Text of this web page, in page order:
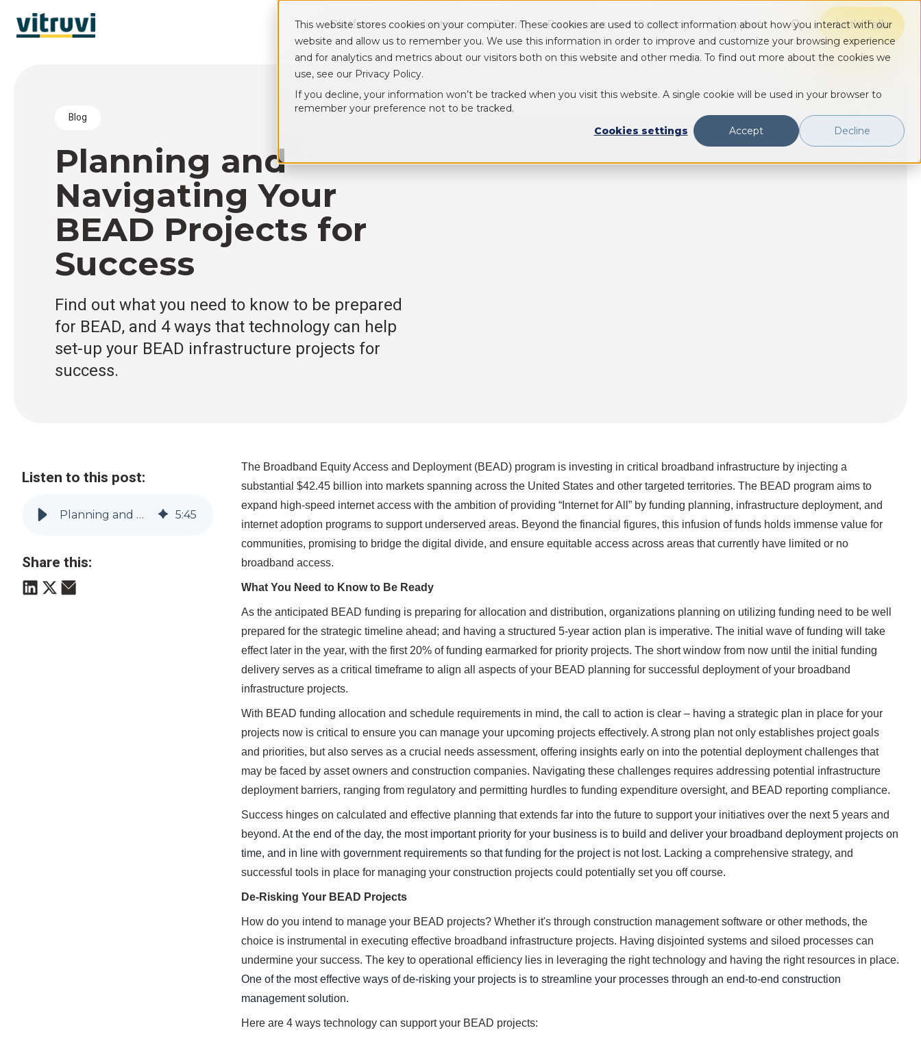
This website stores cookies on your computer. These cookies are used to collect information about how you interact with our
website and allow us to remember you. We use this information in order to improve and customize your browsing experience
and for analytics and metrics about our visitors both on this website and other media. To find out more about the cookies we
use, see our Privacy Policy.
If you decline, your information won’t be tracked when you visit this website. A single cookie will be used in your browser to
remember your preference not to be tracked.
Cookies settings
Accept Decline
PlatformShow submenu for Platform
Industries Show submenu for Industry
Pricing Resources Show submenu for Solutions
Company Show submenu for Solutions
SupportShow submenu for Solutions
Let's Talk
blog
Planning and
Navigating Your
BEAD Projects for
Success
Find out what you need to know to be prepared
for BEAD, and 4 ways that technology can help
set-up your BEAD infrastructure projects for
success.
Listen to this post:
Planning and Navigating Your BEAD Projects for Success 5:45
Share this:
The Broadband Equity Access and Deployment (BEAD) program is investing in critical broadband infrastructure by injecting a
substantial $42.45 billion into markets spanning across the United States and other targeted territories. The BEAD program aims to
expand high-speed internet access with the ambition of providing “Internet for All” by funding planning, infrastructure deployment, and
internet adoption programs to support underserved areas. Beyond the financial figures, this infusion of funds holds immense value for
communities, promising to bridge the digital divide, and ensure equitable access across areas that currently have limited or no
broadband access.
What You Need to Know to Be Ready
As the anticipated BEAD funding is preparing for allocation and distribution, organizations planning on utilizing funding need to be well
prepared for the strategic timeline ahead; and having a structured 5-year action plan is imperative. The initial wave of funding will take
effect later in the year, with the first 20% of funding earmarked for priority projects. The short window from now until the initial funding
delivery serves as a critical timeframe to align all aspects of your BEAD planning for successful deployment of your broadband
infrastructure projects.
With BEAD funding allocation and schedule requirements in mind, the call to action is clear – having a strategic plan in place for your
projects now is critical to ensure you can manage your upcoming projects effectively. A strong plan not only establishes project goals
and priorities, but also serves as a crucial needs assessment, offering insights early on into the potential deployment challenges that
may be faced by asset owners and construction companies. Navigating these challenges requires addressing potential infrastructure
deployment barriers, ranging from regulatory and permitting hurdles to funding expenditure oversight, and BEAD reporting compliance.
Success hinges on calculated and effective planning that extends far into the future to support your initiatives over the next 5 years and
beyond. At the end of the day, the most important priority for your business is to build and deliver your broadband deployment projects on
time, and in line with government requirements so that funding for the project is not lost. Lacking a comprehensive strategy, and
successful tools in place for managing your construction projects could potentially set you off course.
De-Risking Your BEAD Projects
How do you intend to manage your BEAD projects? Whether it's through construction management software or other methods, the
choice is instrumental in executing effective broadband infrastructure projects. Having disjointed systems and siloed processes can
undermine your success. The key to operational efficiency lies in leveraging the right technology and having the right resources in place.
One of the most effective ways of de-risking your projects is to streamline your processes through an end-to-end construction
management solution.
Here are 4 ways technology can support your BEAD projects: